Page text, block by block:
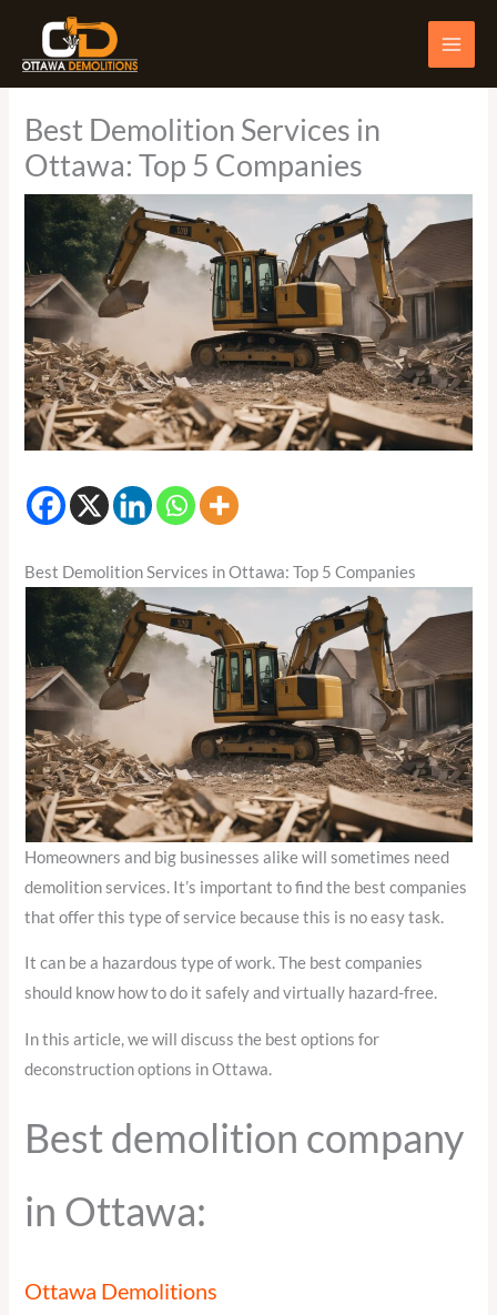
content
Best Demolition Services in
Ottawa: Top 5 Companies
Best Demolition Services in Ottawa: Top 5 Companies
Homeowners and big businesses alike will sometimes need
demolition services. It’s important to find the best companies
that offer this type of service because this is no easy task.
It can be a hazardous type of work. The best companies
should know how to do it safely and virtually hazard-free.
In this article, we will discuss the best options for
deconstruction options in Ottawa.
Best demolition company
in Ottawa:
Ottawa Demolitions